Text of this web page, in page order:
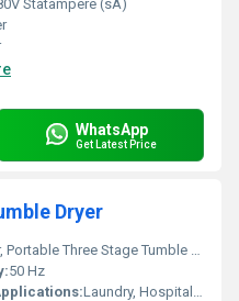
Statampere (sA)
WhatsApp
Get Latest Price
Dryer
Three Stage Tumble Dryer
50 Hz
Laundry, Hospitals, Hotels, Industrial Use